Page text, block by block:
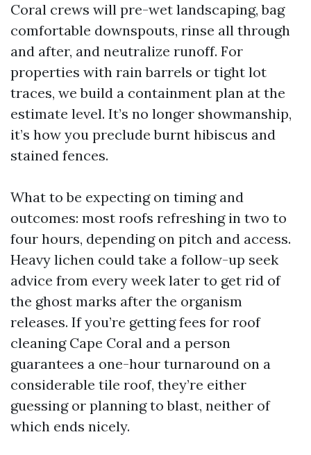
Coral crews will pre-wet landscaping, bag
comfortable downspouts, rinse all through
and after, and neutralize runoff. For
properties with rain barrels or tight lot
traces, we build a containment plan at the
estimate level. It’s no longer showmanship,
it’s how you preclude burnt hibiscus and
stained fences.
What to be expecting on timing and
outcomes: most roofs refreshing in two to
four hours, depending on pitch and access.
Heavy lichen could take a follow-up seek
advice from every week later to get rid of
the ghost marks after the organism
releases. If you’re getting fees for roof
cleaning Cape Coral and a person
guarantees a one-hour turnaround on a
considerable tile roof, they’re either
guessing or planning to blast, neither of
which ends nicely.